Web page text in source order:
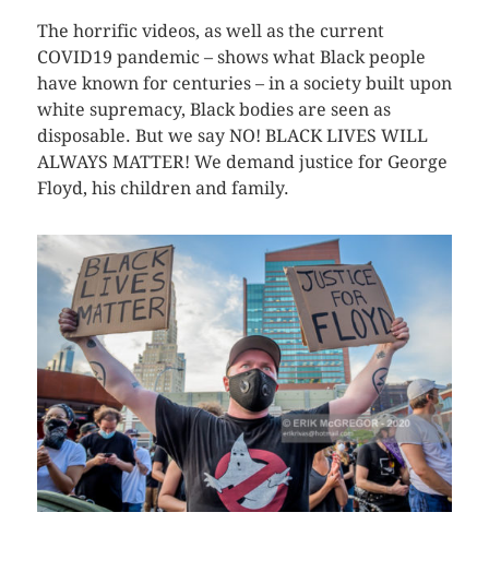
The horrific videos, as well as the current
COVID19 pandemic – shows what Black people
have known for centuries – in a society built upon
white supremacy, Black bodies are seen as
disposable. But we say NO! BLACK LIVES WILL
ALWAYS MATTER! We demand justice for George
Floyd, his children and family.